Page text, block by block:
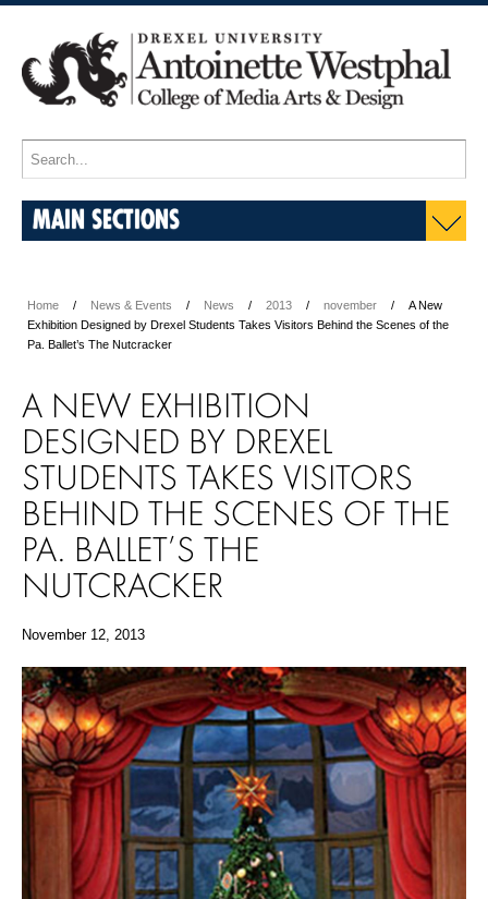
MAIN SECTIONS
Home News & Events News 2013 november
A New
Exhibition Designed by Drexel Students Takes Visitors Behind the Scenes of the
Pa. Ballet’s The Nutcracker
A NEW EXHIBITION
DESIGNED BY DREXEL
STUDENTS TAKES VISITORS
BEHIND THE SCENES OF THE
PA. BALLET’S THE
NUTCRACKER
November 12, 2013